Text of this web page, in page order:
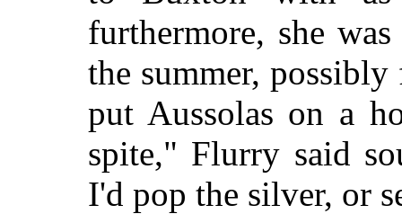
furthermore, she
the summer,
put Aussolas on a
spite," Flurry said
I'd pop the silver, or